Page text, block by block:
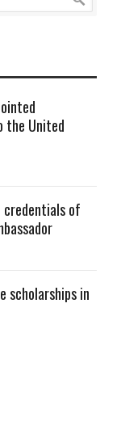
the United
credentials of
scholarships in